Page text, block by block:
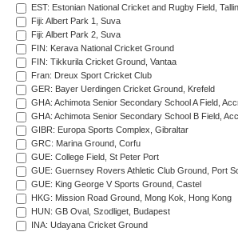
EST: Estonian National Cricket and Rugby Field,
Fiji: Albert Park 1, Suva
Fiji: Albert Park 2, Suva
FIN: Kerava National Cricket Ground
FIN: Tikkurila Cricket Ground, Vantaa
Fran: Dreux Sport Cricket Club
GER: Bayer Uerdingen Cricket Ground, Krefeld
GHA: Achimota Senior Secondary School A Field,
GHA: Achimota Senior Secondary School B Field,
GIBR: Europa Sports Complex, Gibraltar
GRC: Marina Ground, Corfu
GUE: College Field, St Peter Port
GUE: Guernsey Rovers Athletic Club Ground, Port
GUE: King George V Sports Ground, Castel
HKG: Mission Road Ground, Mong Kok, Hong Kong
HUN: GB Oval, Szodliget, Budapest
INA: Udayana Cricket Ground